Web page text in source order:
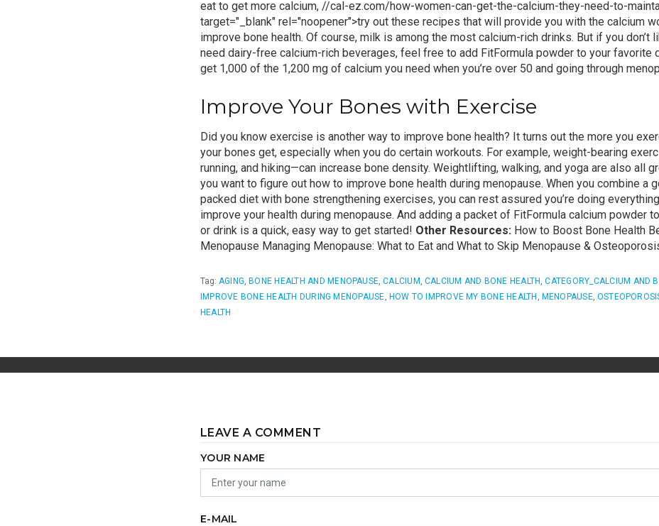
eat to get more calcium, //cal-ez.com/how-women-can-get-the-calcium-they-need-to-
target="_blank" rel="noopener">try out these recipes that will provide you with the calcium
improve bone health. Of course, milk is among the most calcium-rich drinks. But if you don’t
need dairy-free calcium-rich beverages, feel free to add FitFormula powder to your favorite
get 1,000 of the 1,200 mg of calcium you need when you’re over 50 and going through
Improve Your Bones with Exercise
Did you know exercise is another way to improve bone health? It turns out the more you
your bones get, especially when you do certain workouts. For example, weight-bearing
running, and hiking—can increase bone density. Weightlifting, walking, and yoga are also all
you want to figure out how to improve bone health during menopause. When you combine a
packed diet with bone strengthening exercises, you can rest assured you’re doing
improve your health during menopause. And adding a packet of FitFormula calcium powder
or drink is a quick, easy way to get started! Other Resources: How to Boost Bone Health
Menopause Managing Menopause: What to Eat and What to Skip Menopause &
Tag: AGING, BONE HEALTH AND MENOPAUSE,CALCIUM , CALCIUM AND BONE HEALTH ,CATEGORY_CALCIUM AND
IMPROVE BONE HEALTH DURING MENOPAUSE, HOW TO IMPROVE MY BONE HEALTH , MENOPAUSE,
HEALTH
LEAVE A COMMENT
YOUR NAME
E-MAIL